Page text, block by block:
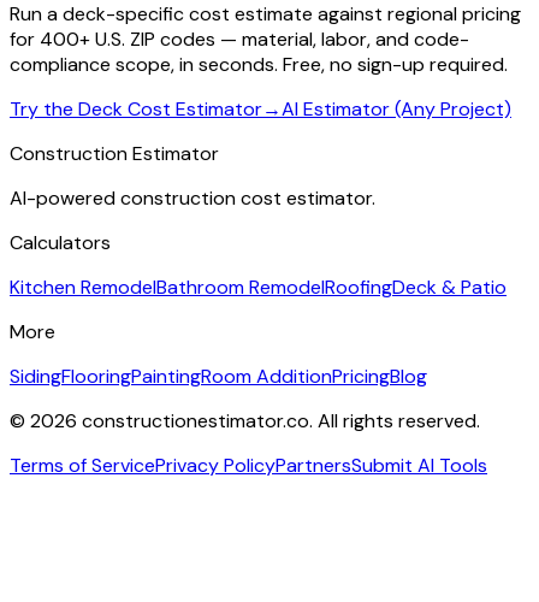
Run a deck-specific cost estimate against regional pricing
for 400+ U.S. ZIP codes — material, labor, and code-
compliance scope, in seconds. Free, no sign-up required.
Try the Deck Cost Estimator→AI Estimator (Any Project)
Construction Estimator
AI-powered construction cost estimator.
Calculators
Kitchen RemodelBathroom RemodelRoofingDeck & Patio
More
SidingFlooringPaintingRoom AdditionPricingBlog
© 2026 constructionestimator.co. All rights reserved.
Terms of ServicePrivacy PolicyPartnersSubmit AI Tools